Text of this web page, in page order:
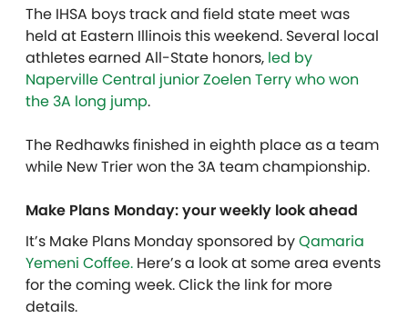
The IHSA boys track and field state meet was
held at Eastern Illinois this weekend. Several local
athletes earned All-State honors, led by
Naperville Central junior Zoelen Terry who won
the 3A long jump.
The Redhawks finished in eighth place as a team
while New Trier won the 3A team championship.
Make Plans Monday: your weekly look ahead
It’s Make Plans Monday sponsored byQamaria
Yemeni Coffee. Here’s a look at some area events
for the coming week. Click the link for more
details.